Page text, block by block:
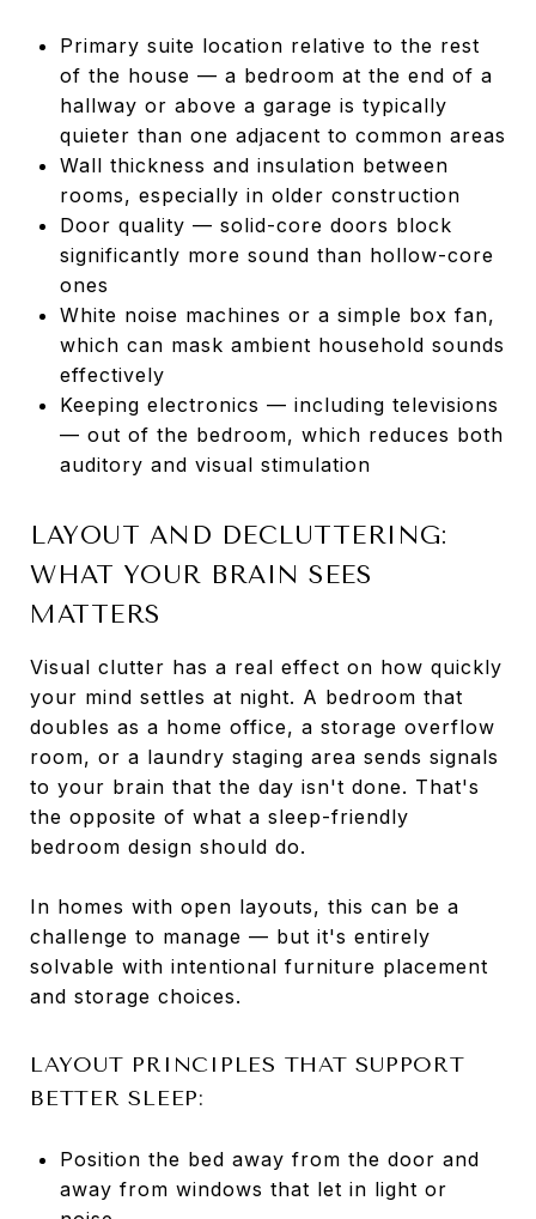
Primary suite location relative to the rest
of the house — a bedroom at the end of a
hallway or above a garage is typically
quieter than one adjacent to common areas
Wall thickness and insulation between
rooms, especially in older construction
Door quality — solid-core doors block
significantly more sound than hollow-core
ones
White noise machines or a simple box fan,
which can mask ambient household sounds
effectively
Keeping electronics — including televisions
— out of the bedroom, which reduces both
auditory and visual stimulation
LAYOUT AND DECLUTTERING:
WHAT YOUR BRAIN SEES
MATTERS
Visual clutter has a real effect on how quickly
your mind settles at night. A bedroom that
doubles as a home office, a storage overflow
room, or a laundry staging area sends signals
to your brain that the day isn't done. That's
the opposite of what a sleep-friendly
bedroom design should do.
In homes with open layouts, this can be a
challenge to manage — but it's entirely
solvable with intentional furniture placement
and storage choices.
LAYOUT PRINCIPLES THAT SUPPORT
BETTER SLEEP:
Position the bed away from the door and
away from windows that let in light or